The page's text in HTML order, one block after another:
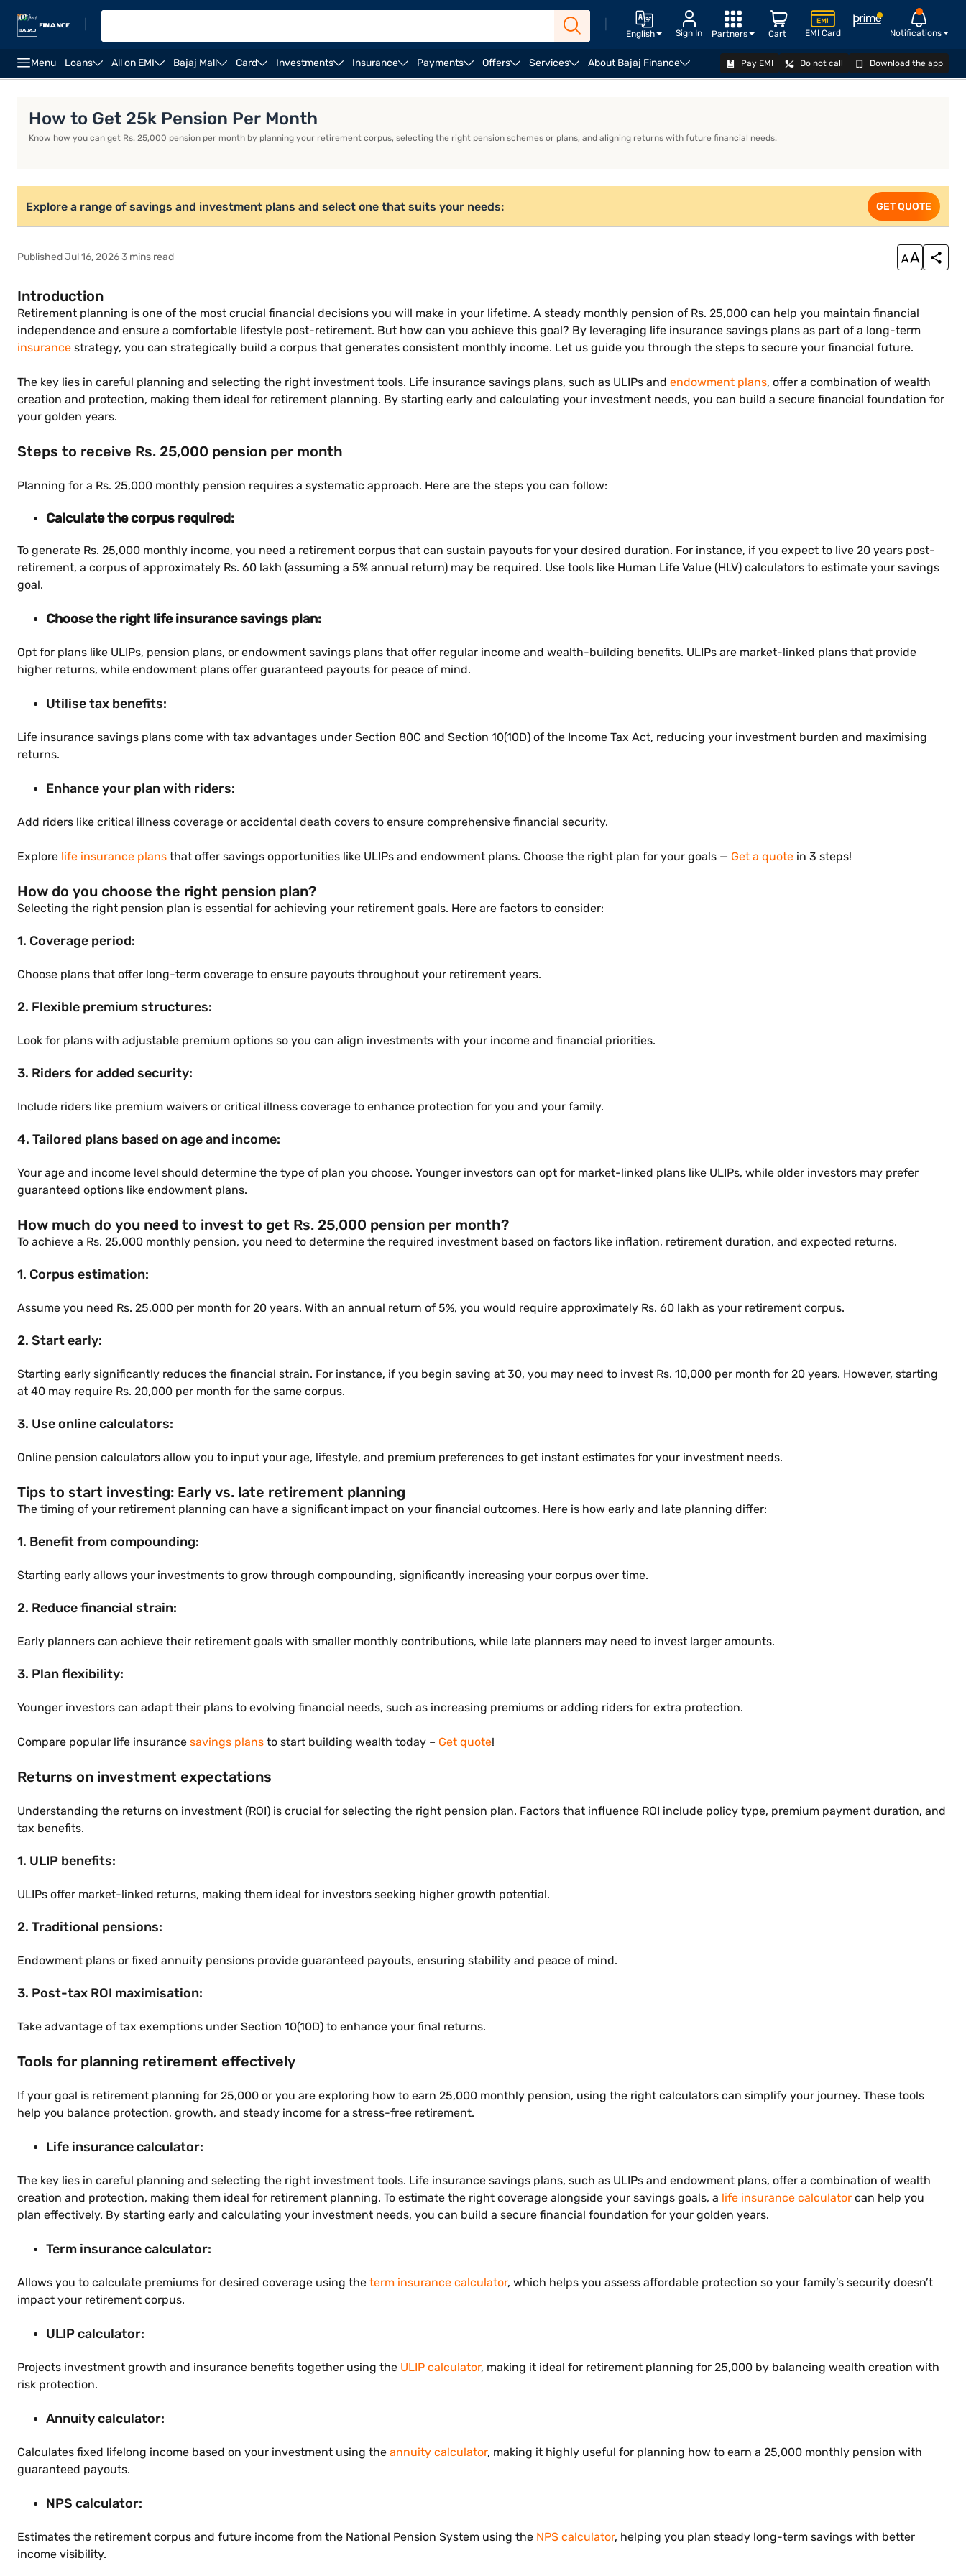
English Sign In EMI Card Notifications
Cart
Partners
Menu Loans All on EMI Bajaj Mall Card Investments Insurance Payments Offers Services About Bajaj Finance Pay EMI Do not call Download the app
How to Get 25k Pension Per Month
Know how you can get Rs. 25,000 pension per month by planning your retirement corpus, selecting the right pension schemes or plans, and aligning returns with future financial needs.
Explore a range of savings and investment plans and select one that suits your needs: GET QUOTE
Published Jul 16, 2026 3 mins read
Introduction
Retirement planning is one of the most crucial financial decisions you will make in your lifetime. A steady monthly pension of Rs. 25,000 can help you maintain financial
independence and ensure a comfortable lifestyle post-retirement. But how can you achieve this goal? By leveraging life insurance savings plans as part of a long-term
insurance strategy, you can strategically build a corpus that generates consistent monthly income. Let us guide you through the steps to secure your financial future.
The key lies in careful planning and selecting the right investment tools. Life insurance savings plans, such as ULIPs and endowment plans, offer a combination of wealth
creation and protection, making them ideal for retirement planning. By starting early and calculating your investment needs, you can build a secure financial foundation for
your golden years.
Steps to receive Rs. 25,000 pension per month
Planning for a Rs. 25,000 monthly pension requires a systematic approach. Here are the steps you can follow:
Calculate the corpus required:
To generate Rs. 25,000 monthly income, you need a retirement corpus that can sustain payouts for your desired duration. For instance, if you expect to live 20 years post-
retirement, a corpus of approximately Rs. 60 lakh (assuming a 5% annual return) may be required. Use tools like Human Life Value (HLV) calculators to estimate your savings
goal.
Choose the right life insurance savings plan:
Opt for plans like ULIPs, pension plans, or endowment savings plans that offer regular income and wealth-building benefits. ULIPs are market-linked plans that provide
higher returns, while endowment plans offer guaranteed payouts for peace of mind.
Utilise tax benefits:
Life insurance savings plans come with tax advantages under Section 80C and Section 10(10D) of the Income Tax Act, reducing your investment burden and maximising
returns.
Enhance your plan with riders:
Add riders like critical illness coverage or accidental death covers to ensure comprehensive financial security.
Explore life insurance plans that offer savings opportunities like ULIPs and endowment plans. Choose the right plan for your goals — Get a quote in 3 steps!
How do you choose the right pension plan?
Selecting the right pension plan is essential for achieving your retirement goals. Here are factors to consider:
1. Coverage period:
Choose plans that offer long-term coverage to ensure payouts throughout your retirement years.
2. Flexible premium structures:
Look for plans with adjustable premium options so you can align investments with your income and financial priorities.
3. Riders for added security:
Include riders like premium waivers or critical illness coverage to enhance protection for you and your family.
4. Tailored plans based on age and income:
Your age and income level should determine the type of plan you choose. Younger investors can opt for market-linked plans like ULIPs, while older investors may prefer
guaranteed options like endowment plans.
How much do you need to invest to get Rs. 25,000 pension per month?
To achieve a Rs. 25,000 monthly pension, you need to determine the required investment based on factors like inflation, retirement duration, and expected returns.
1. Corpus estimation:
Assume you need Rs. 25,000 per month for 20 years. With an annual return of 5%, you would require approximately Rs. 60 lakh as your retirement corpus.
2. Start early:
Starting early significantly reduces the financial strain. For instance, if you begin saving at 30, you may need to invest Rs. 10,000 per month for 20 years. However, starting
at 40 may require Rs. 20,000 per month for the same corpus.
3. Use online calculators:
Online pension calculators allow you to input your age, lifestyle, and premium preferences to get instant estimates for your investment needs.
Tips to start investing: Early vs. late retirement planning
The timing of your retirement planning can have a significant impact on your financial outcomes. Here is how early and late planning differ:
1. Benefit from compounding:
Starting early allows your investments to grow through compounding, significantly increasing your corpus over time.
2. Reduce financial strain:
Early planners can achieve their retirement goals with smaller monthly contributions, while late planners may need to invest larger amounts.
3. Plan flexibility:
Younger investors can adapt their plans to evolving financial needs, such as increasing premiums or adding riders for extra protection.
Compare popular life insurance savings plans to start building wealth today – Get quote!
Returns on investment expectations
Understanding the returns on investment (ROI) is crucial for selecting the right pension plan. Factors that influence ROI include policy type, premium payment duration, and
tax benefits.
1. ULIP benefits:
ULIPs offer market-linked returns, making them ideal for investors seeking higher growth potential.
2. Traditional pensions:
Endowment plans or fixed annuity pensions provide guaranteed payouts, ensuring stability and peace of mind.
3. Post-tax ROI maximisation:
Take advantage of tax exemptions under Section 10(10D) to enhance your final returns.
Tools for planning retirement effectively
If your goal is retirement planning for 25,000 or you are exploring how to earn 25,000 monthly pension, using the right calculators can simplify your journey. These tools
help you balance protection, growth, and steady income for a stress-free retirement.
Life insurance calculator:
The key lies in careful planning and selecting the right investment tools. Life insurance savings plans, such as ULIPs and endowment plans, offer a combination of wealth
creation and protection, making them ideal for retirement planning. To estimate the right coverage alongside your savings goals, a life insurance calculator can help you
plan effectively. By starting early and calculating your investment needs, you can build a secure financial foundation for your golden years.
Term insurance calculator:
Allows you to calculate premiums for desired coverage using the term insurance calculator, which helps you assess affordable protection so your family’s security doesn’t
impact your retirement corpus.
ULIP calculator:
Projects investment growth and insurance benefits together using the ULIP calculator, making it ideal for retirement planning for 25,000 by balancing wealth creation with
risk protection.
Annuity calculator:
Calculates fixed lifelong income based on your investment using the annuity calculator, making it highly useful for planning how to earn a 25,000 monthly pension with
guaranteed payouts.
NPS calculator:
Estimates the retirement corpus and future income from the National Pension System using the NPS calculator, helping you plan steady long-term savings with better
income visibility.